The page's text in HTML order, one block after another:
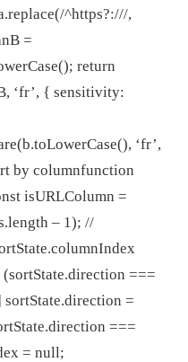
^https?:///,
=
return
‘fr’, { sensitivity:
‘fr’,
by columnfunction
isURLColumn =
– 1); //
===
=
===
= null;